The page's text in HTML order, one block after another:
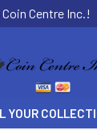
Centre Inc.!
YOUR